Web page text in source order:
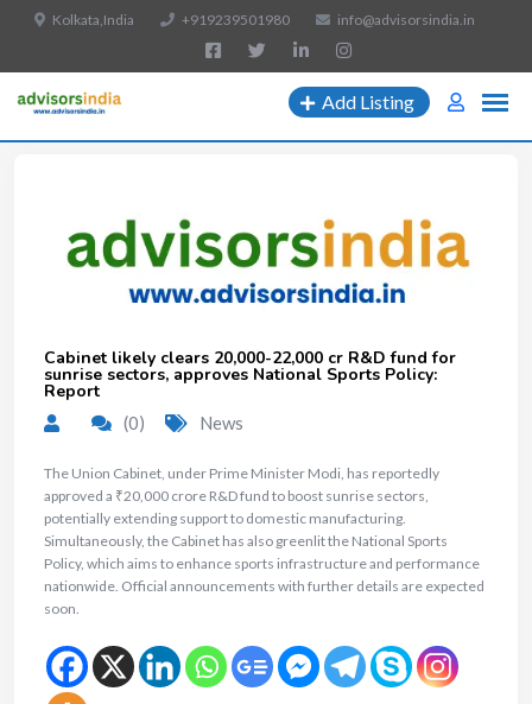
Kolkata,India +919239501980 info@advisorsindia.in
Add Listing
Cabinet likely clears ₹20,000-22,000 cr R&D fund for
sunrise sectors, approves National Sports Policy:
Report
(0) News
The Union Cabinet, under Prime Minister Modi, has reportedly
approved a ₹20,000 crore R&D fund to boost sunrise sectors,
potentially extending support to domestic manufacturing.
Simultaneously, the Cabinet has also greenlit the National Sports
Policy, which aims to enhance sports infrastructure and performance
nationwide. Official announcements with further details are expected
soon.